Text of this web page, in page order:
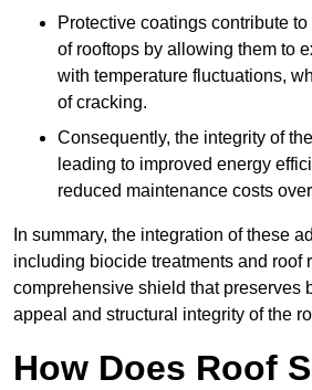
Protective coatings contribute
of rooftops by allowing them to
with temperature fluctuations,
of cracking.
Consequently, the integrity of
leading to improved energy
reduced maintenance costs
In summary, the integration of these
including biocide treatments and roof
comprehensive shield that preserves
appeal and structural integrity of the
How Does Roof